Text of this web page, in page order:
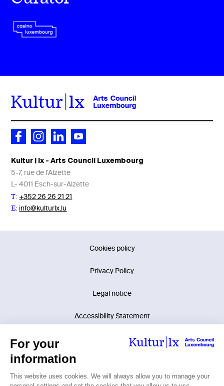
Kultur | lx - Arts Council Luxembourg
5-7, rue de l'Alzette
L- 4011 Esch-sur-Alzette
T: +352 26 26 21 21
E: info@kulturlx.lu
Cookies policy
Privacy Policy
Legal notice
Accessibility Statement
©2026 Kultur | lx - Arts Council Luxembourg.